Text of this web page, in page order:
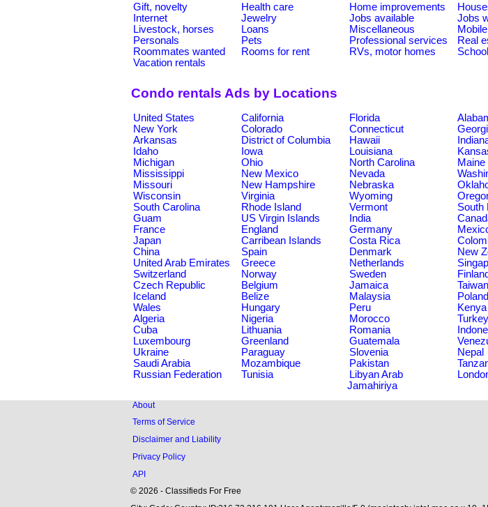
Gift, novelty
Health care Home improvements
Internet
Jewelry Jobs available Jobs
Livestock, horses
Loans Miscellaneous
Personals
Pets Professional services Real
Roommates wanted
Rooms for rent RVs, motor homes
Vacation rentals
Condo rentals Ads by Locations
United States California Florida
New York
Colorado Connecticut
Arkansas
District of Columbia Hawaii
Idaho
Iowa Louisiana
Michigan
Ohio North Carolina Maine
Mississippi
New Mexico Nevada
Missouri
New Hampshire Nebraska
Wisconsin
Virginia Wyoming
South Carolina
Rhode Island Vermont South
Guam
US Virgin Islands India
France
England Germany
Japan
Carribean Islands Costa Rica
China
Spain Denmark New
United Arab Emirates
Greece Netherlands
Switzerland
Norway Sweden Finland
Czech Republic
Belgium Jamaica Taiwan
Iceland
Belize Malaysia Poland
Wales
Hungary Peru Kenya
Algeria
Nigeria Morocco Turkey
Cuba
Lithuania Romania
Luxembourg
Greenland Guatemala
Ukraine
Paraguay Slovenia Nepal
Saudi Arabia
Mozambique Pakistan
Russian Federation
Tunisia
Libyan Arab
Jamahiriya
About
Terms of Service
Disclaimer and Liability
Privacy Policy
API
© 2026 - Classifieds For Free